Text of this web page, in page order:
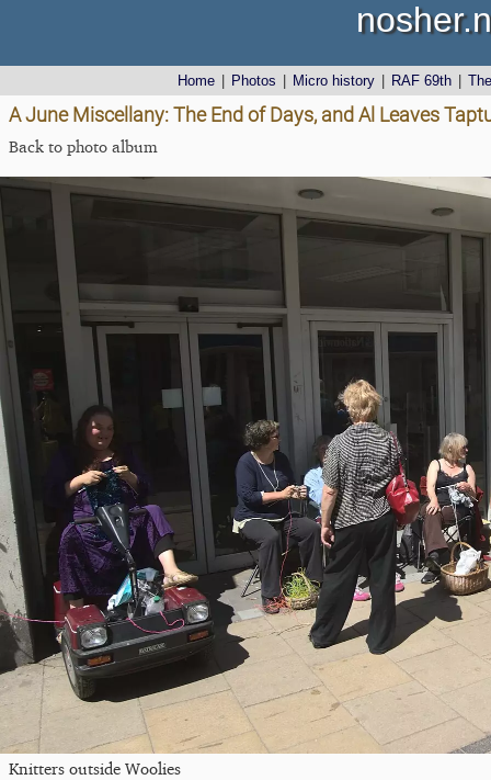
Home Photos Micro history RAF 69th
A June Miscellany: The End of Days, and Al Leaves
Back to photo album
Knitters outside Woolies